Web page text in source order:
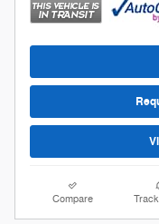
Compare